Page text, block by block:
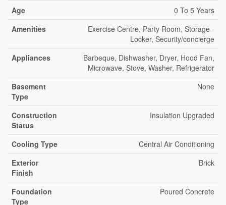
Age
0 To 5 Years
Amenities
Exercise Centre, Party Room, Storage -
Locker, Security/concierge
Appliances
Barbeque, Dishwasher, Dryer, Hood Fan,
Microwave, Stove, Washer, Refrigerator
Basement
Type
None
Construction
Status
Insulation Upgraded
Cooling Type
Central Air Conditioning
Exterior
Finish
Brick
Foundation
Type
Poured Concrete